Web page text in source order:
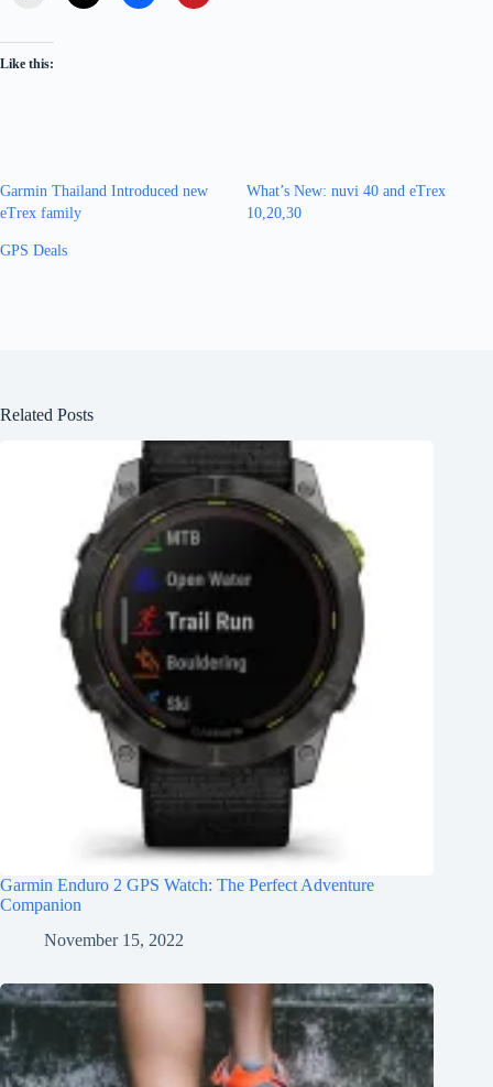
Like this:
Garmin Thailand Introduced new
eTrex family
What’s New: nuvi 40 and eTrex
10,20,30
GPS Deals
Related Posts
Garmin Enduro 2 GPS Watch: The Perfect Adventure
Companion
November 15, 2022